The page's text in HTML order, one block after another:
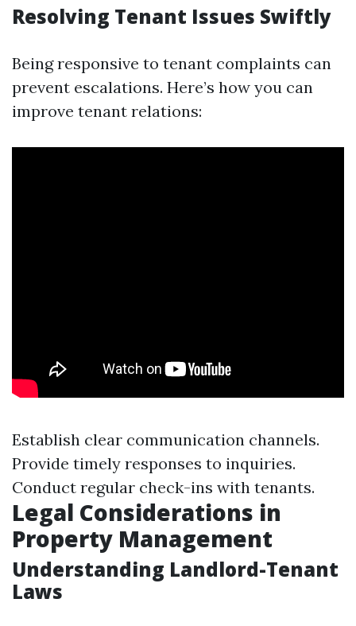
Resolving Tenant Issues Swiftly
Being responsive to tenant complaints can
prevent escalations. Here’s how you can
improve tenant relations:
Establish clear communication channels.
Provide timely responses to inquiries.
Conduct regular check-ins with tenants.
Legal Considerations in
Property Management
Understanding Landlord-Tenant
Laws